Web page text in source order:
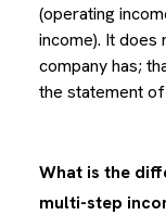
(operating
income). It does
company has;
the statement
What is the
multi-step